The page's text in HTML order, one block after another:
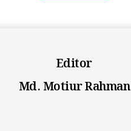
Editor
Md. Motiur Rahman